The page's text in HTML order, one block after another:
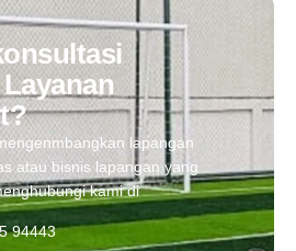
lapangan
atau bisnis lapangan yang
kami di
94443​